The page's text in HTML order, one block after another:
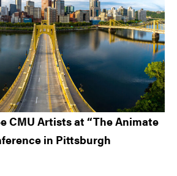
CMU Artists at “The Animate
in Pittsburgh